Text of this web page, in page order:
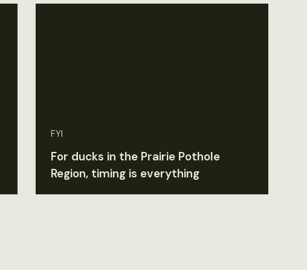
FYI
For ducks in the Prairie Pothole
Region, timing is everything